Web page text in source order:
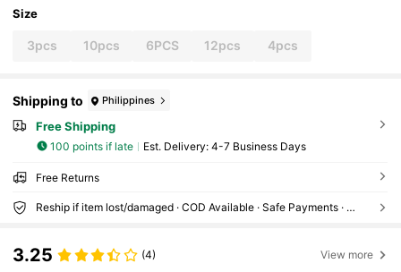
Size
3pcs 10pcs 6PCS 12pcs 4pcs
Shipping to Philippines
Free Shipping
100 points if late ​Est. Delivery: 4-7 Business Days
Free Returns
Reship if item lost/damaged · COD Available · Safe Payments · Privacy Protection
3.25 (4) View more